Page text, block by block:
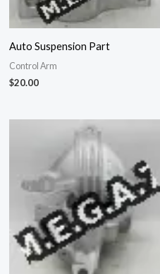
Auto Suspension Part
Control Arm
$20.00